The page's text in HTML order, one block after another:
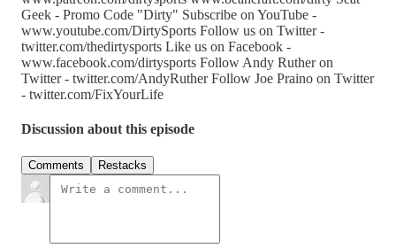
Geek - Promo Code "Dirty" Subscribe on YouTube -
www.youtube.com/DirtySports Follow us on Twitter -
twitter.com/thedirtysports Like us on Facebook -
www.facebook.com/dirtysports Follow Andy Ruther on
Twitter - twitter.com/AndyRuther Follow Joe Praino on Twitter
- twitter.com/FixYourLife
Discussion about this episode
Comments Restacks